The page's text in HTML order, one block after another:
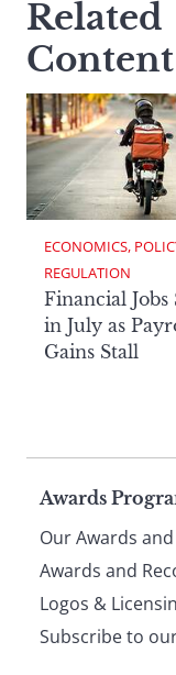
Related
Content
ECONOMICS,
REGULATION
Financial Jobs
in July as
Gains Stall
Awards
Our Awards
Awards and
Logos &
Subscribe to